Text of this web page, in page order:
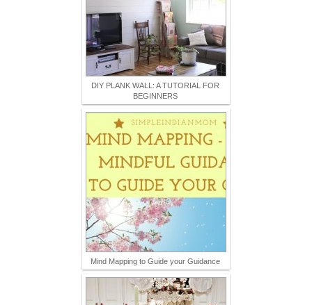
DIY PLANK WALL: A TUTORIAL FOR
BEGINNERS
Mind Mapping to Guide your Guidance